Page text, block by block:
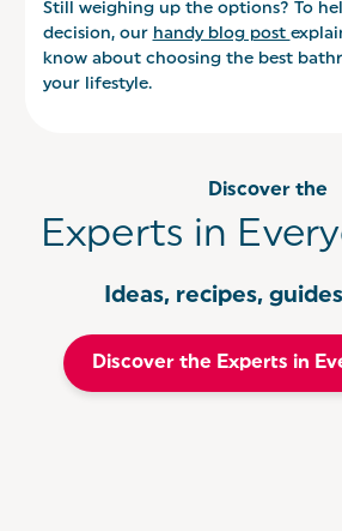
Still weighing up the options? To
decision, our handy blog post
know about choosing the best
your lifestyle.
Discover the
Experts in
Ideas, recipes,
Discover the Experts in